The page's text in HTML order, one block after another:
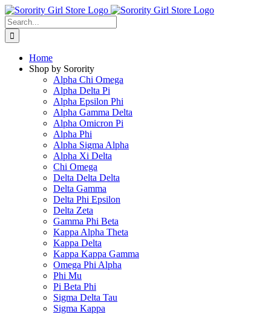
Skip
to
content
Search
for:
Home
Shop by Sorority
Alpha Chi Omega
Alpha Delta Pi
Alpha Epsilon Phi
Alpha Gamma Delta
Alpha Omicron Pi
Alpha Phi
Alpha Sigma Alpha
Alpha Xi Delta
Chi Omega
Delta Delta Delta
Delta Gamma
Delta Phi Epsilon
Delta Zeta
Gamma Phi Beta
Kappa Alpha Theta
Kappa Delta
Kappa Kappa Gamma
Omega Phi Alpha
Phi Mu
Pi Beta Phi
Sigma Delta Tau
Sigma Kappa